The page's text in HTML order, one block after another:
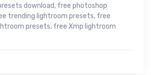
download, free photoshop
trending lightroom presets, free
presets, free Xmp lightroom